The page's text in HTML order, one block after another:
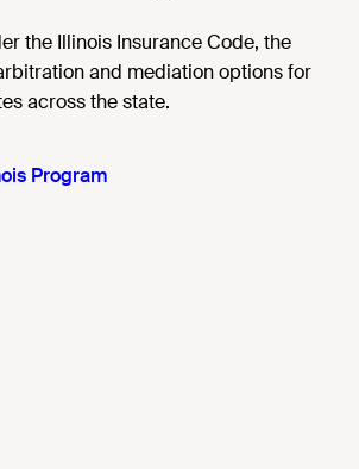
the Illinois Insurance Code, the
and mediation options for
across the state.
Program